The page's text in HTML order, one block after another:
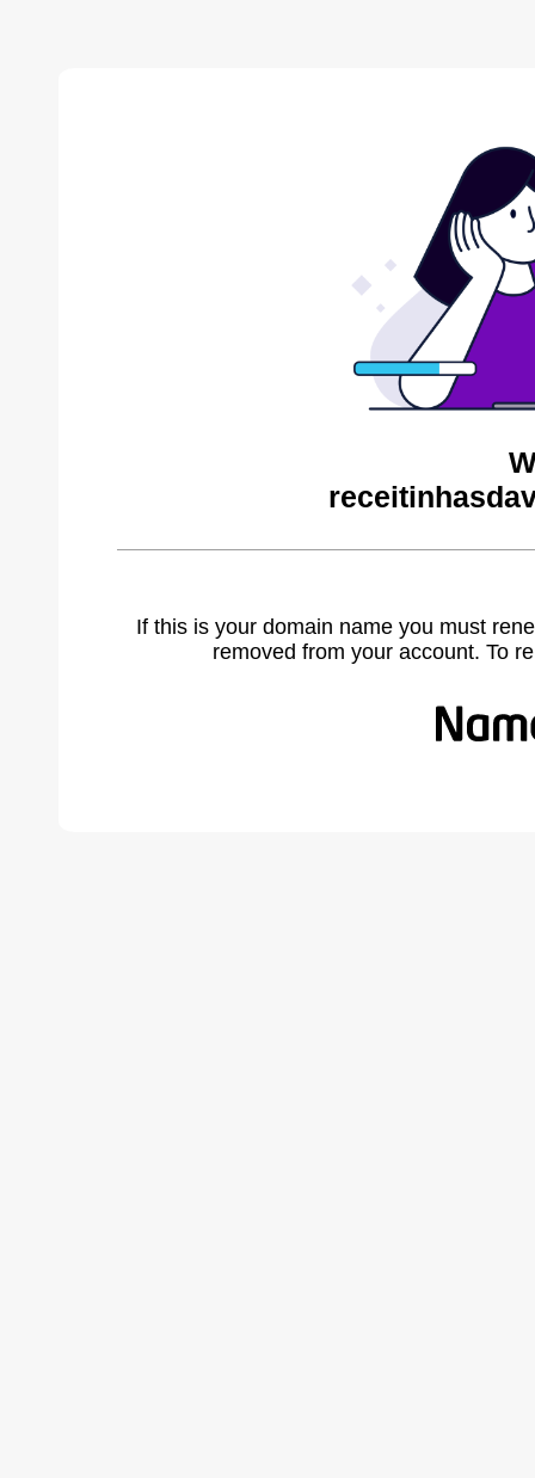
If this is your domain name you must
removed from your account. To